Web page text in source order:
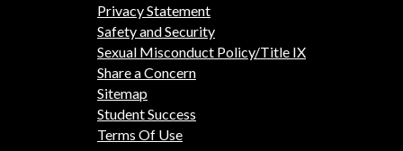
Privacy Statement
Safety and Security
Sexual Misconduct Policy/Title IX
Share a Concern
Sitemap
Student Success
Terms Of Use